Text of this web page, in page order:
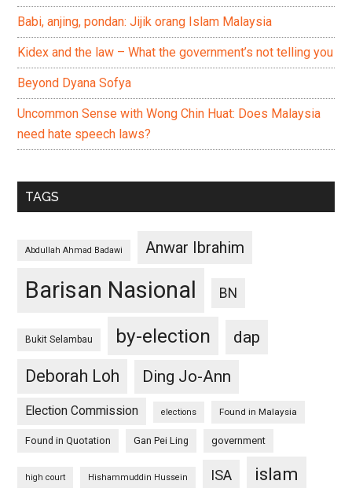
Babi, anjing, pondan: Jijik orang Islam Malaysia
Kidex and the law – What the government’s not telling you
Beyond Dyana Sofya
Uncommon Sense with Wong Chin Huat: Does Malaysia
need hate speech laws?
TAGS
Abdullah Ahmad Badawi Anwar Ibrahim
Barisan Nasional BN
Bukit Selambau by-election
dap
Deborah Loh
Ding Jo-Ann
Election Commission elections Found in Malaysia
Found in Quotation Gan Pei Ling government
high court Hishammuddin Hussein ISA islam